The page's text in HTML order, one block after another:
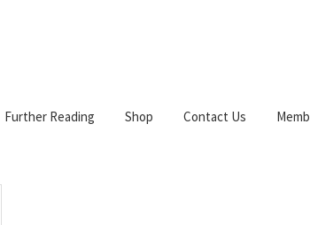
Further Reading Shop Contact Us